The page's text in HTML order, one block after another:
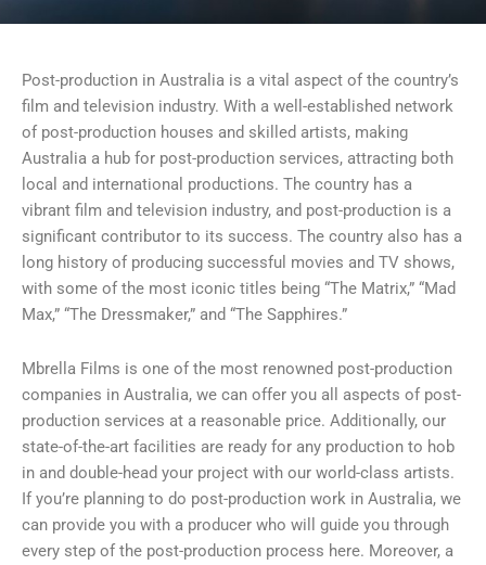
Post-production in Australia is a vital aspect of the country’s
film and television industry. With a well-established network
of post-production houses and skilled artists, making
Australia a hub for post-production services, attracting both
local and international productions. The country has a
vibrant film and television industry, and post-production is a
significant contributor to its success. The country also has a
long history of producing successful movies and TV shows,
with some of the most iconic titles being “The Matrix,” “Mad
Max,” “The Dressmaker,” and “The Sapphires.”
Mbrella Films is one of the most renowned post-production
companies in Australia, we can offer you all aspects of post-
production services at a reasonable price. Additionally, our
state-of-the-art facilities are ready for any production to hob
in and double-head your project with our world-class artists.
If you’re planning to do post-production work in Australia, we
can provide you with a producer who will guide you through
every step of the post-production process here. Moreover, a